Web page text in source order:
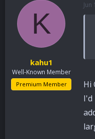
K
kahu1
Well-Known Member
Premium Member
Jun
Hi
I'd